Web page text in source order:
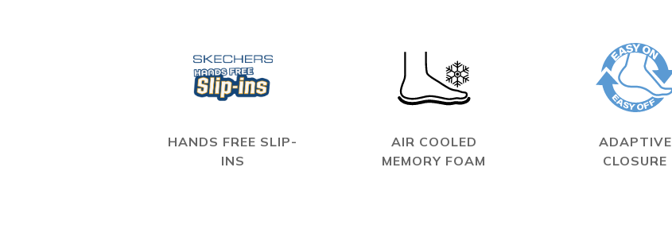
HANDS FREE SLIP-
INS
AIR COOLED
MEMORY FOAM
ADAPTIVE
CLOSURE